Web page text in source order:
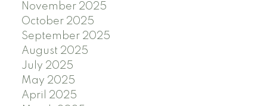
November 2025
October 2025
September 2025
August 2025
July 2025
May 2025
April 2025